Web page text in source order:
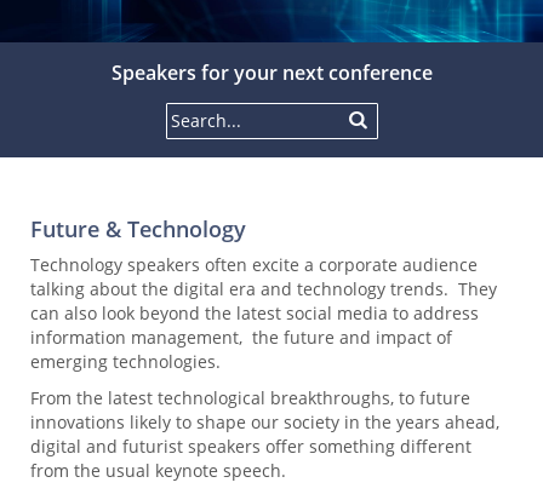
Speakers for your next conference
Future & Technology
Technology speakers often excite a corporate audience
talking about the digital era and technology trends. They
can also look beyond the latest social media to address
information management, the future and impact of
emerging technologies.
From the latest technological breakthroughs, to future
innovations likely to shape our society in the years ahead,
digital and futurist speakers offer something different
from the usual keynote speech.